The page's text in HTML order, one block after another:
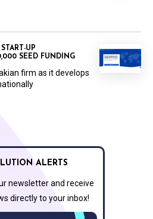
UP
SEED FUNDING
firm as it develops
ALERTS
newsletter and receive
directly to your inbox!